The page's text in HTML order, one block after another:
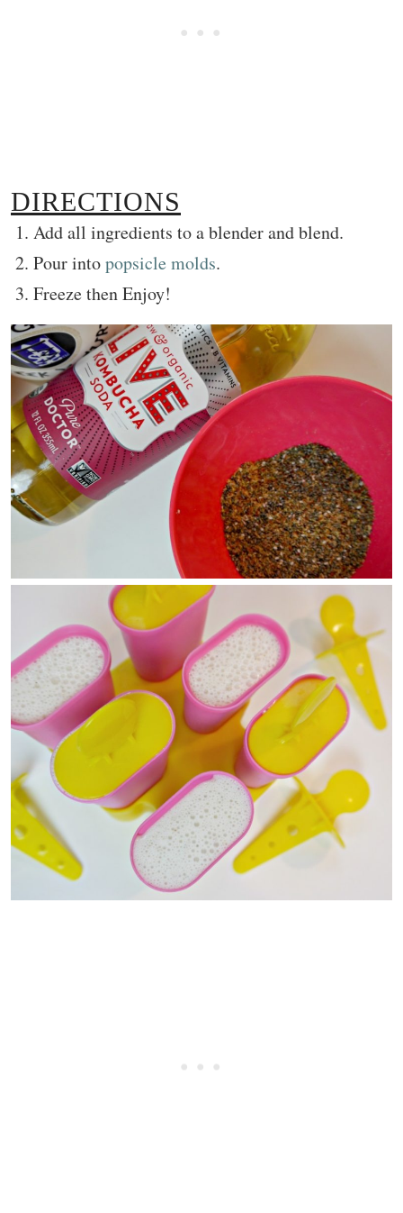
DIRECTIONS
Add all ingredients to a blender and blend.
Pour intopopsicle molds.
Freeze then Enjoy!